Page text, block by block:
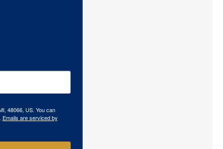
48066, US. You can
Emails are serviced by